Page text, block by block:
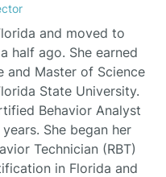
and moved to
half ago. She earned
and Master of Science
State University.
Behavior Analyst
She began her
Technician (RBT)
in Florida and